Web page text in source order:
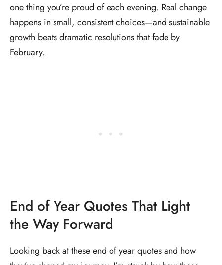
one thing you’re proud of each evening. Real change
happens in small, consistent choices—and sustainable
growth beats dramatic resolutions that fade by
February.
End of Year Quotes That Light
the Way Forward
Looking back at these end of year quotes and how